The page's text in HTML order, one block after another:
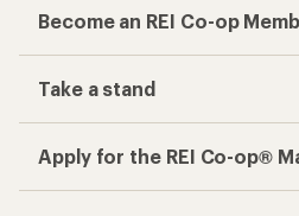
Become an REI Co-op
Take a stand
Apply for the REI Co-op®